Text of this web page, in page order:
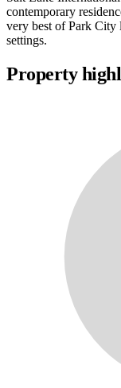
contemporary
very best of Park City
settings.
Property